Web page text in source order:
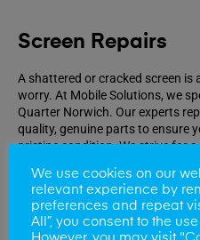
Screen Repairs
A shattered or cracked screen is
worry. At Mobile Solutions, we
Quarter Norwich. Our experts
quality, genuine parts to ensure
pristine condition. We strive for
Book Repair
We use cookies on our
relevant experience by
preferences and repeat
All”, you consent to the